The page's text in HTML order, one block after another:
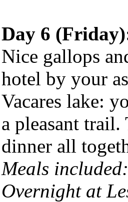
Day 6
Nice gallops
hotel by your
Vacares lake:
a pleasant
dinner all
Meals included:
Overnight at